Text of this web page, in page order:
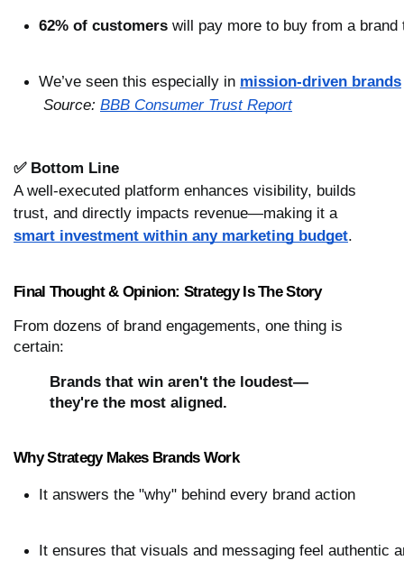
62% of customers will pay more to buy from a brand
We’ve seen this especially in mission-driven brands
Source: BBB Consumer Trust Report
✅ Bottom Line
A well-executed platform enhances visibility, builds
trust, and directly impacts revenue—making it a
smart investment within any marketing budget.
Final Thought & Opinion: Strategy Is The Story
From dozens of brand engagements, one thing is
certain:
Brands that win aren't the loudest—
they're the most aligned.
Why Strategy Makes Brands Work
It answers the "why" behind every brand action
It ensures that visuals and messaging feel authentic